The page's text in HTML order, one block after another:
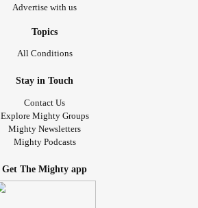
Advertise with us
Topics
All Conditions
Stay in Touch
Contact Us
Explore Mighty Groups
Mighty Newsletters
Mighty Podcasts
Get The Mighty app